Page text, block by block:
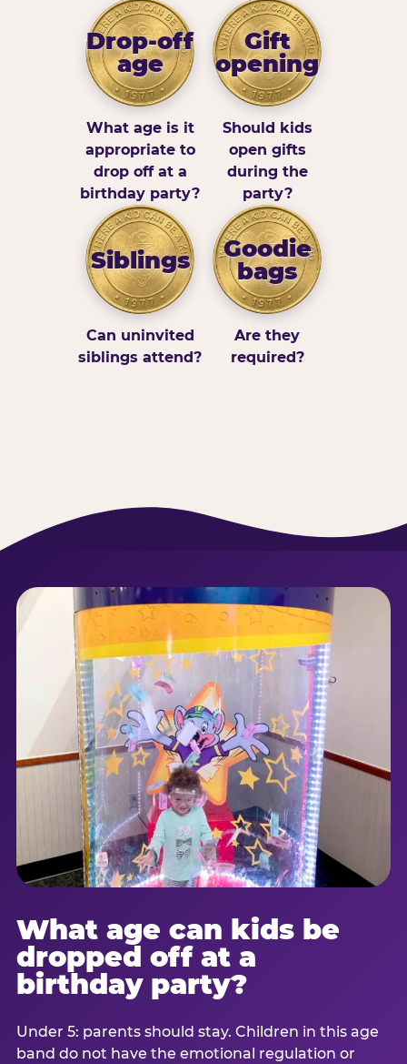
Drop-off
age
What age is it
appropriate to
drop off at a
birthday party?
Gift
opening
Should kids
open gifts
during the
party?
Siblings
Can uninvited
siblings attend?
Goodie
bags
Are they
required?
What age can kids be
dropped off at a
birthday party?
Under 5: parents should stay. Children in this age
band do not have the emotional regulation or